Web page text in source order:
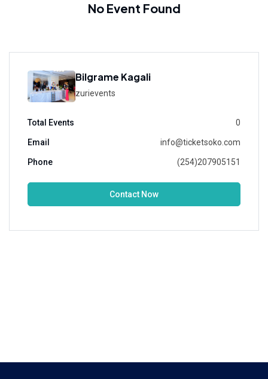
No Event Found
Bilgrame Kagali
zurievents
Total Events 0
Email info@ticketsoko.com
Phone (254)207905151
Contact Now